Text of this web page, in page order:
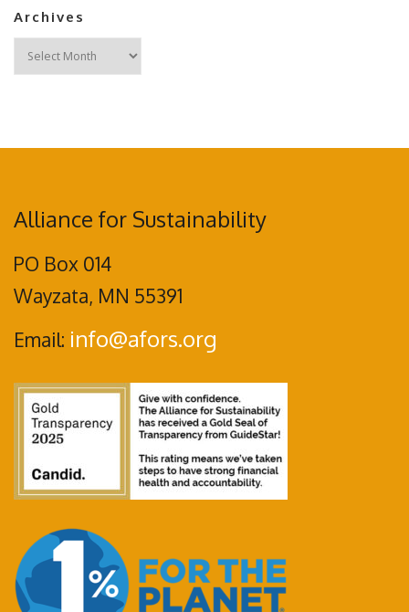
Archives
Archives
Alliance for Sustainability
PO Box 014
Wayzata, MN 55391
Email: info@afors.org